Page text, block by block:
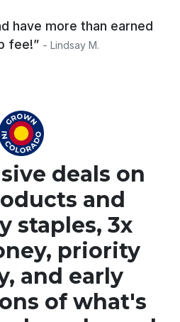
have more than earned
fee!” - Lindsay M.
deals on
and
staples, 3x
priority
and early
of what's